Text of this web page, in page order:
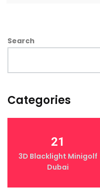
Search
Categories
21
3D Blacklight Minigolf
Dubai